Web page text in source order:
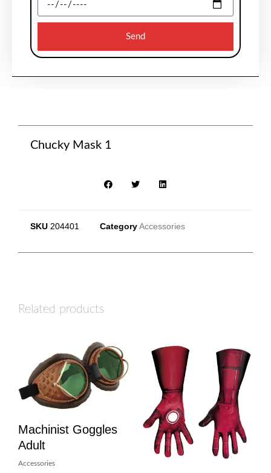
Send
Chucky Mask 1
SKU 204401 Category Accessories
Related products
Machinist Goggles
Adult
Accessories